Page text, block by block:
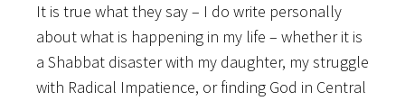
It is true what they say – I do write personally
about what is happening in my life – whether it is
a Shabbat disaster with my daughter, my struggle
with Radical Impatience, or finding God in Central